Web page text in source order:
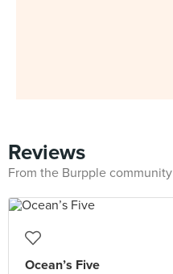
Reviews
From the Burpple community
Ocean’s Five